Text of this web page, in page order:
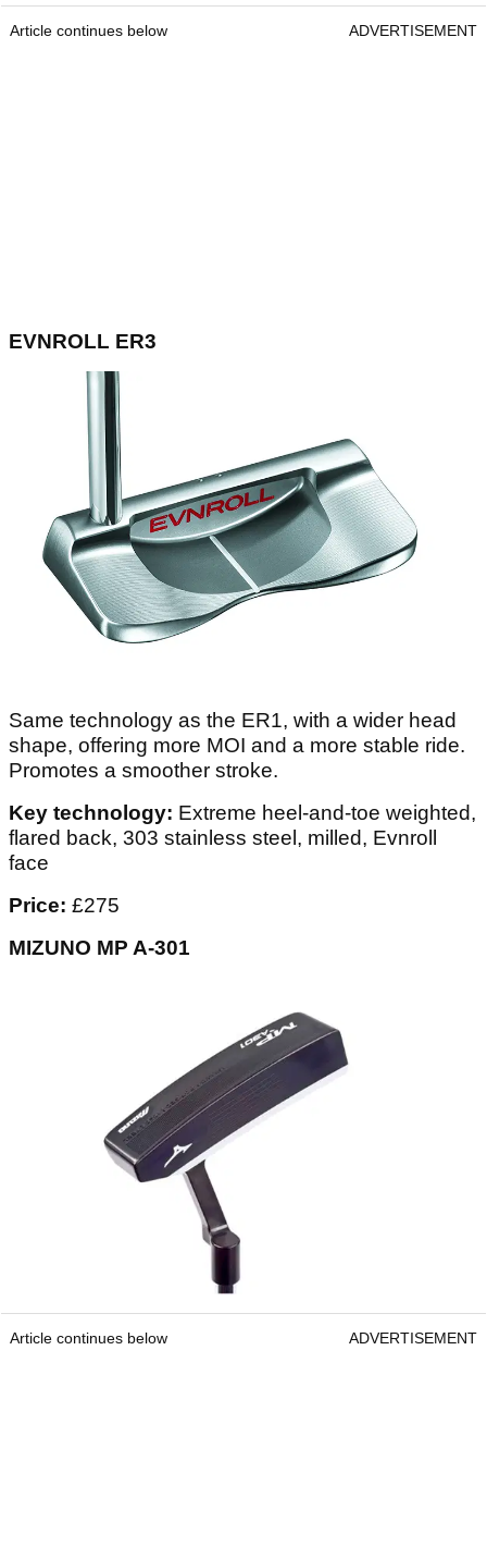
Article continues below ADVERTISEMENT
EVNROLL ER3
Same technology as the ER1, with a wider head
shape, offering more MOI and a more stable ride.
Promotes a smoother stroke.
Key technology: Extreme heel-and-toe weighted,
flared back, 303 stainless steel, milled, Evnroll
face
Price: £275
MIZUNO MP A-301
Article continues below ADVERTISEMENT